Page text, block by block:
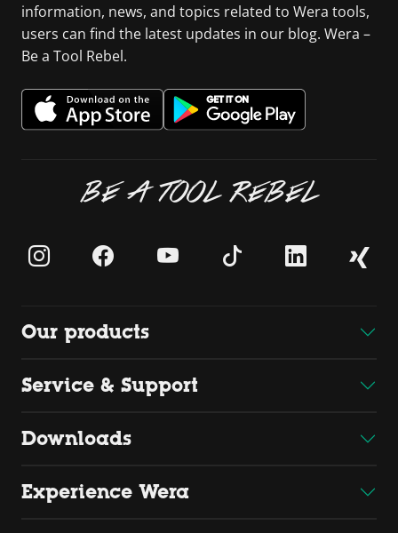
information, news, and topics related to Wera tools,
users can find the latest updates in our blog. Wera –
Be a Tool Rebel.
BE A TOOL REBEL
Our products
Service & Support
Downloads
Experience Wera